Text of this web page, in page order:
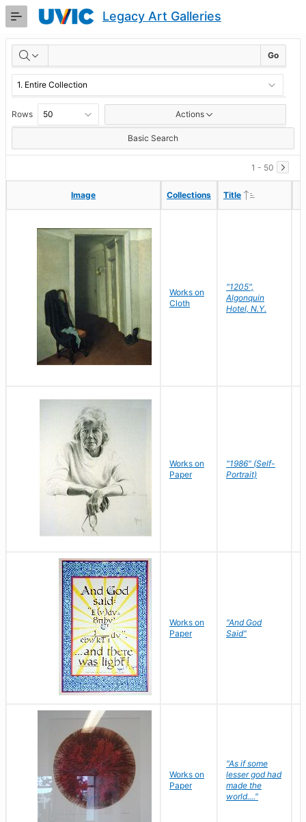
Skip
Content
Legacy Art Galleries
RESULTS Go
Rows Actions
Basic Search
1 - 50
Image Collections Title
Image Collections Title
Works on
Cloth
"1205",
Algonquin
Hotel, N.Y.
Works on
Paper
"1986" (Self-
Portrait)
Works on
Paper
"And God
Said"
Works on
Paper
"As if some
lesser god had
made the
world...."